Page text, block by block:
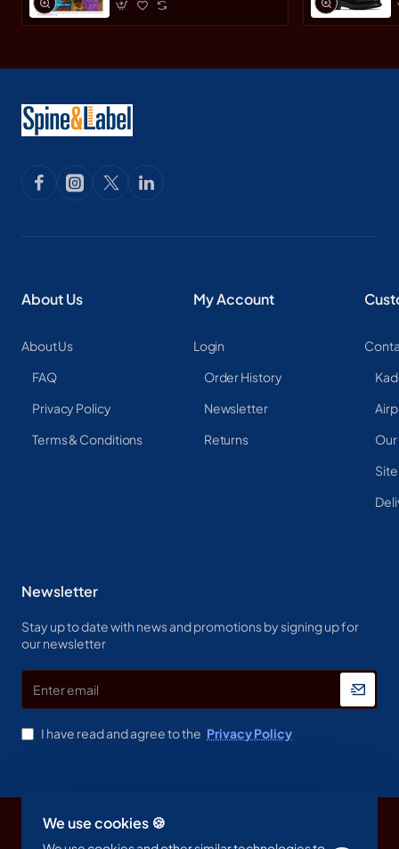
We use cookies 🍪
About Us
About Us
FAQ
Privacy Policy
Terms & Conditions
My Account
Login
Order History
Newsletter
Returns
Newsletter
Stay up to date with news and promotions by signing up for
our newsletter
Enter
email
I have read and agree to the Privacy Policy
Copyright © 2023, Spine & Label , All Rights Reserved